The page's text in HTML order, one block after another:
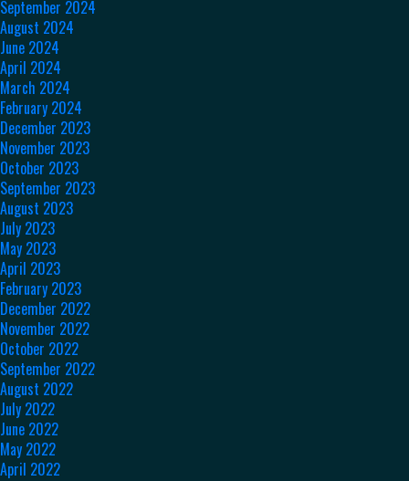
September 2024
August 2024
June 2024
April 2024
March 2024
February 2024
December 2023
November 2023
October 2023
September 2023
August 2023
July 2023
May 2023
April 2023
February 2023
December 2022
November 2022
October 2022
September 2022
August 2022
July 2022
June 2022
May 2022
April 2022